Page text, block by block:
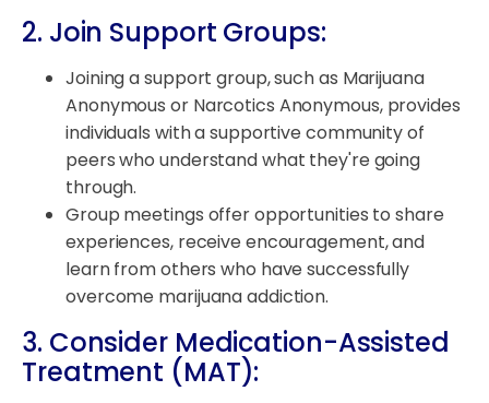
2. Join Support Groups:
Joining a support group, such as Marijuana
Anonymous or Narcotics Anonymous, provides
individuals with a supportive community of
peers who understand what they're going
through.
Group meetings offer opportunities to share
experiences, receive encouragement, and
learn from others who have successfully
overcome marijuana addiction.
3. Consider Medication-Assisted
Treatment (MAT):